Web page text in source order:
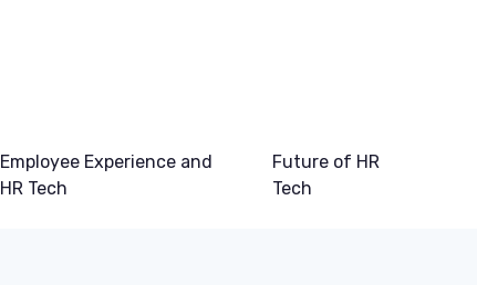
Employee Experience and
HR Tech
Future of HR
Tech